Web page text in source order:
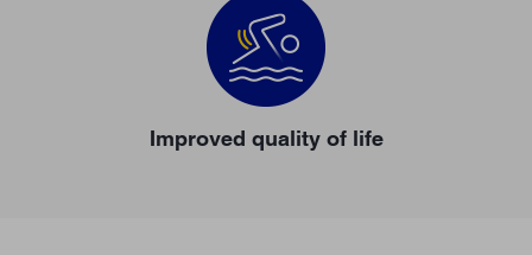
Improved quality of life